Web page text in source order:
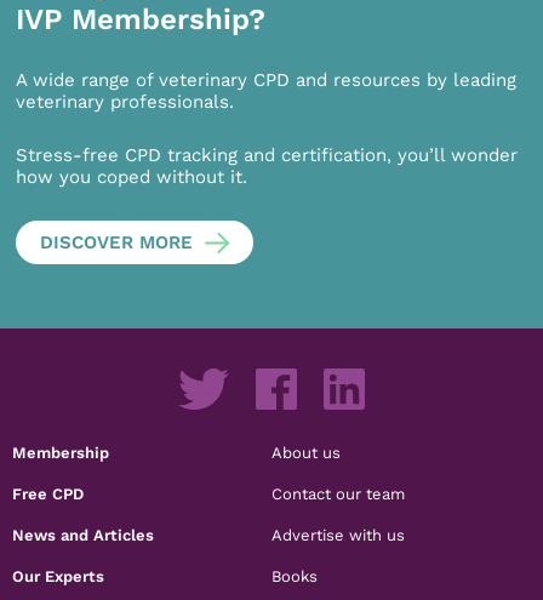
IVP Membership?
A wide range of veterinary CPD and resources by leading
veterinary professionals.
Stress-free CPD tracking and certification, you’ll wonder
how you coped without it.
DISCOVER MORE
Membership
Free CPD
News and Articles
Our Experts
About us
Contact our team
Advertise with us
Books